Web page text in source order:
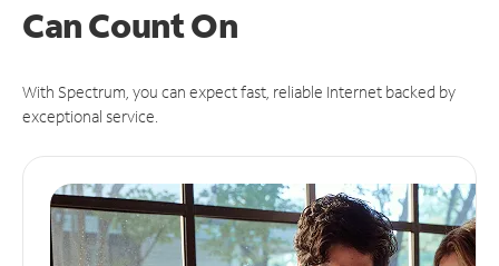
CanCount On
With Spectrum, you can expect fast, reliable Internet backed by
exceptional service.